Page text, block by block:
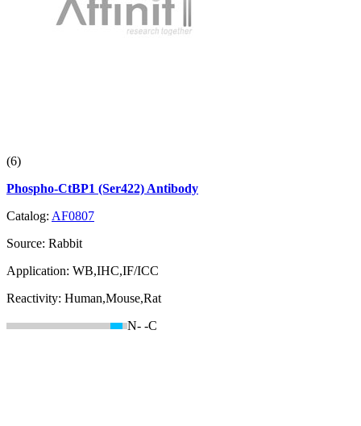
(6)
Phospho-CtBP1 (Ser422) Antibody
Catalog: AF0807
Source: Rabbit
Application: WB,IHC,IF/ICC
Reactivity: Human,Mouse,Rat
N- -C